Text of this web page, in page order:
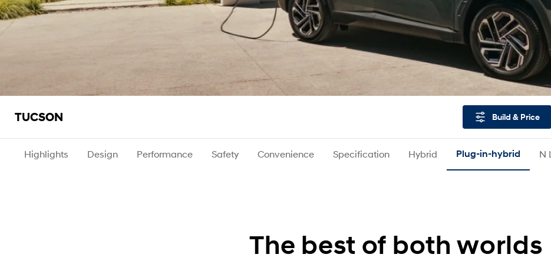
TUCSON Build & Price
Highlights Design Performance Safety Convenience Specification Hybrid Plug-in-hybrid N
The best of both worlds